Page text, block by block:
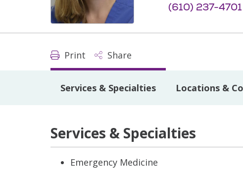
(610) 237-4701
Print Share
Services & Specialties Locations &
Services & Specialties
Emergency Medicine